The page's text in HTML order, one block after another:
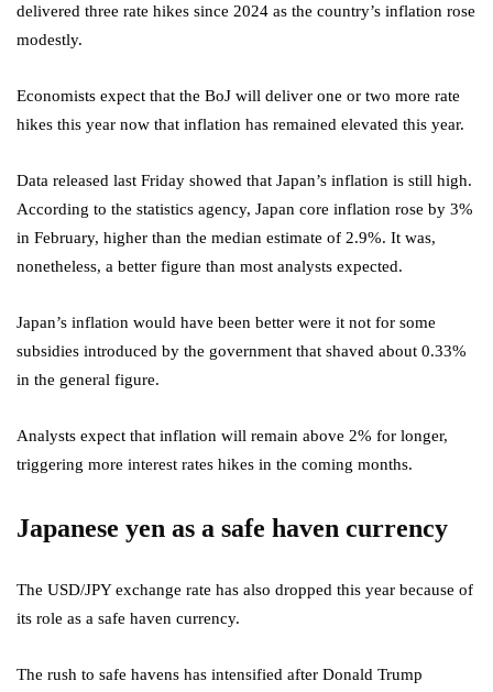
delivered three rate hikes since 2024 as the country’s inflation rose
modestly.
Economists expect that the BoJ will deliver one or two more rate
hikes this year now that inflation has remained elevated this year.
Data released last Friday showed that Japan’s inflation is still high.
According to the statistics agency, Japan core inflation rose by 3%
in February, higher than the median estimate of 2.9%. It was,
nonetheless, a better figure than most analysts expected.
Japan’s inflation would have been better were it not for some
subsidies introduced by the government that shaved about 0.33%
in the general figure.
Analysts expect that inflation will remain above 2% for longer,
triggering more interest rates hikes in the coming months.
Japanese yen as a safe haven currency
The USD/JPY exchange rate has also dropped this year because of
its role as a safe haven currency.
The rush to safe havens has intensified after Donald Trump